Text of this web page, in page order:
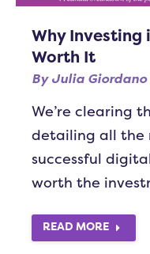
Why
Worth It
By Julia Giordano
We’re clearing
detailing all the
successful
worth the
READ MORE